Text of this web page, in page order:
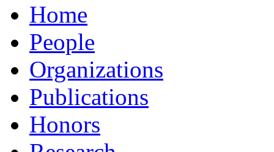
Home
People
Organizations
Publications
Honors